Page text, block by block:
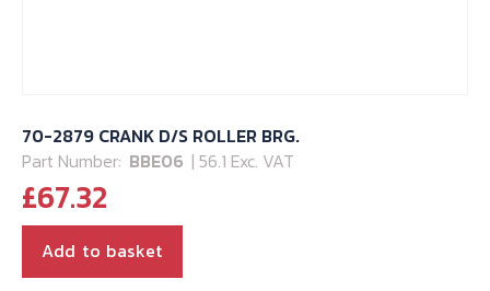
70-2879 CRANK D/S ROLLER BRG.
Part Number: BBE06 | 56.1 Exc. VAT
£67.32
Add to basket